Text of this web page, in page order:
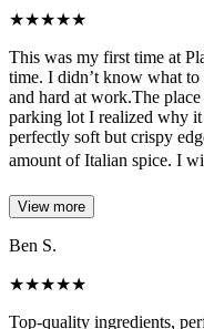
★★★★★
This was my first time at
time. I didn’t know what
and hard at work.The
parking lot I realized why it
perfectly soft but crispy
amount of Italian spice. I
View more
Ben S.
★★★★★
Top-quality ingredients,